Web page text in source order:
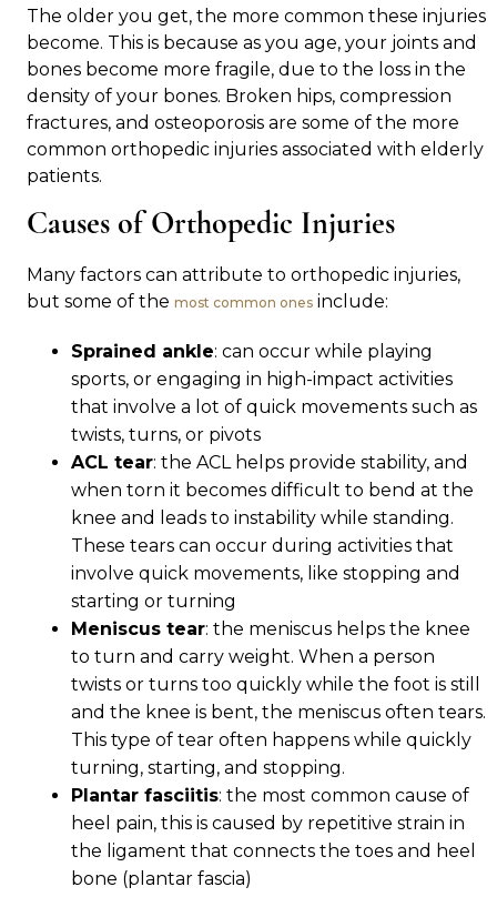
The older you get, the more common these injuries
become. This is because as you age, your joints and
bones become more fragile, due to the loss in the
density of your bones. Broken hips, compression
fractures, and osteoporosis are some of the more
common orthopedic injuries associated with elderly
patients.
Causes of Orthopedic Injuries
Many factors can attribute to orthopedic injuries,
but some of the most common ones include:
Sprained ankle: can occur while playing
sports, or engaging in high-impact activities
that involve a lot of quick movements such as
twists, turns, or pivots
ACL tear: the ACL helps provide stability, and
when torn it becomes difficult to bend at the
knee and leads to instability while standing.
These tears can occur during activities that
involve quick movements, like stopping and
starting or turning
Meniscus tear: the meniscus helps the knee
to turn and carry weight. When a person
twists or turns too quickly while the foot is still
and the knee is bent, the meniscus often tears.
This type of tear often happens while quickly
turning, starting, and stopping.
Plantar fasciitis: the most common cause of
heel pain, this is caused by repetitive strain in
the ligament that connects the toes and heel
bone (plantar fascia)